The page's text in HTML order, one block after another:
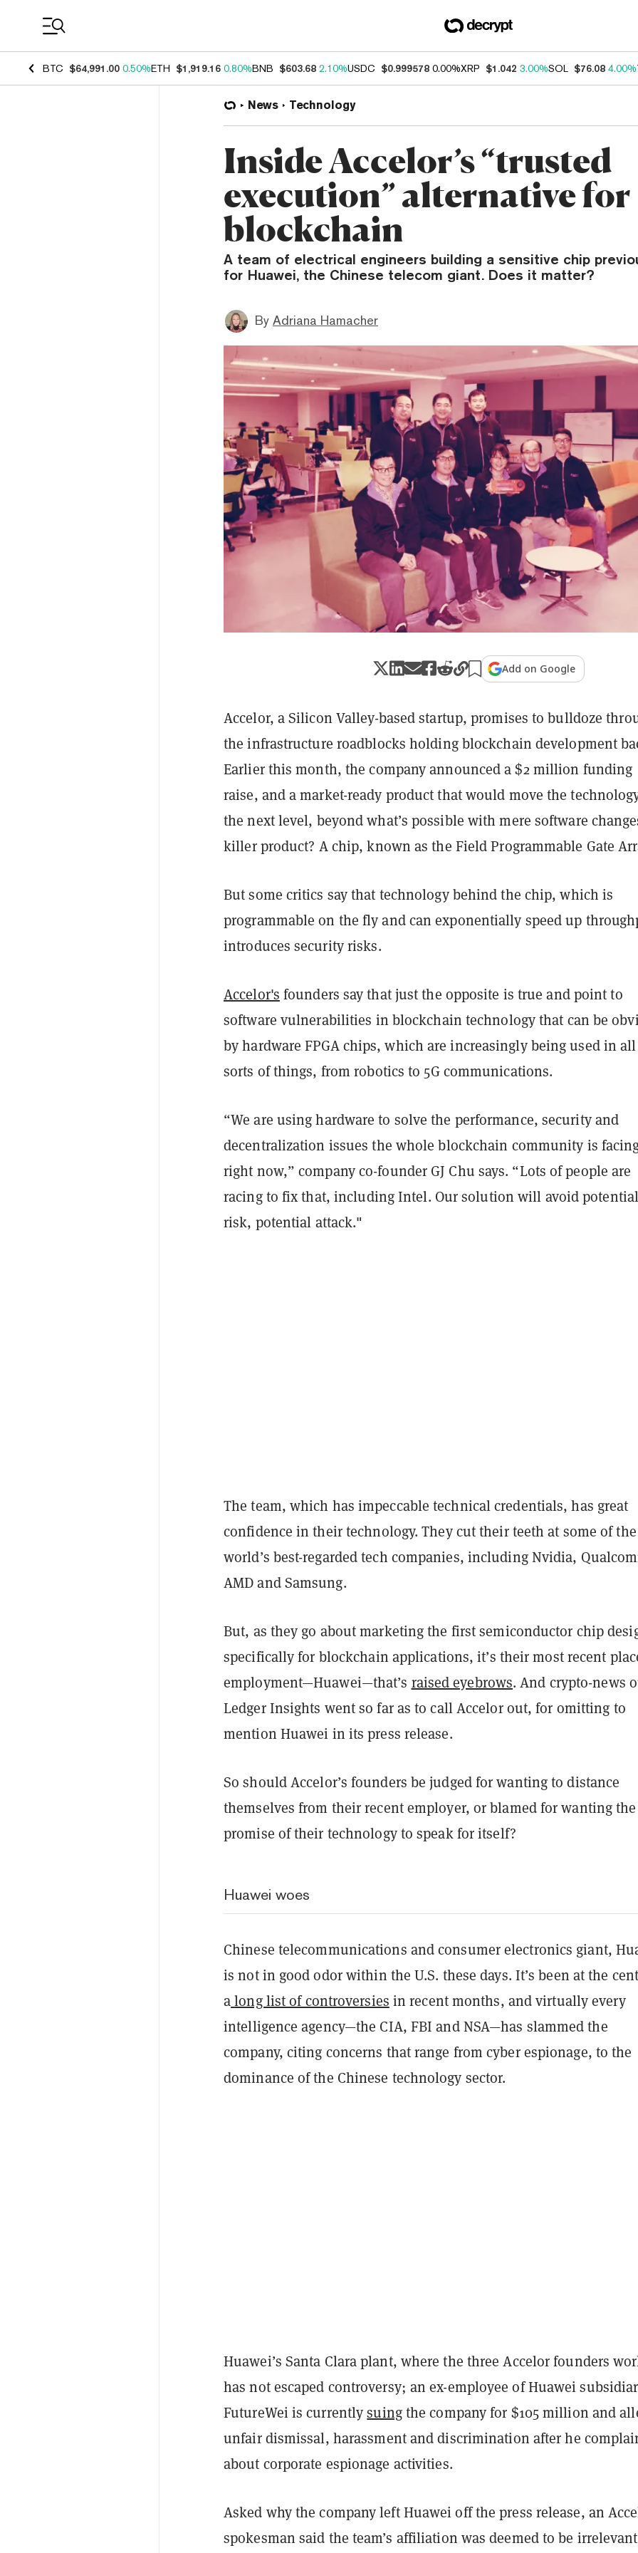
BTC $64,991.00 0.50%ETH $1,919.16 0.80%BNB $603.68 2.10%USDC $0.999578 0.00%XRP $1.042 3.00%SOL $76.08 4.00%
News Technology
Inside Accelor’s “trusted
execution” alternative for
blockchain
A team of electrical engineers building a sensitive chip
for Huawei, the Chinese telecom giant. Does it matter?
By Adriana Hamacher
Add on Google
Accelor, a Silicon Valley-based startup, promises to bulldoze
the infrastructure roadblocks holding blockchain development
Earlier this month, the company announced a $2 million funding
raise, and a market-ready product that would move the
the next level, beyond what’s possible with mere software
killer product? A chip, known as the Field Programmable Gate
But some critics say that technology behind the chip, which is
programmable on the fly and can exponentially speed up
introduces security risks.
Accelor's founders say that just the opposite is true and point to
software vulnerabilities in blockchain technology that can be
by hardware FPGA chips, which are increasingly being used in all
sorts of things, from robotics to 5G communications.
“We are using hardware to solve the performance, security and
decentralization issues the whole blockchain community is
right now,” company co-founder GJ Chu says. “Lots of people are
racing to fix that, including Intel. Our solution will avoid
risk, potential attack."
The team, which has impeccable technical credentials, has great
confidence in their technology. They cut their teeth at some of the
world’s best-regarded tech companies, including Nvidia,
AMD and Samsung.
But, as they go about marketing the first semiconductor chip
specifically for blockchain applications, it’s their most recent
employment—Huawei—that’s raised eyebrows. And crypto-news
Ledger Insights went so far as to call Accelor out, for omitting to
mention Huawei in its press release.
So should Accelor’s founders be judged for wanting to distance
themselves from their recent employer, or blamed for wanting the
promise of their technology to speak for itself?
Huawei woes
Chinese telecommunications and consumer electronics giant,
is not in good odor within the U.S. these days. It’s been at the
a long list of controversies in recent months, and virtually every
intelligence agency—the CIA, FBI and NSA—has slammed the
company, citing concerns that range from cyber espionage, to the
dominance of the Chinese technology sector.
Huawei’s Santa Clara plant, where the three Accelor founders
has not escaped controversy; an ex-employee of Huawei
FutureWei is currentlysuingthe company for $105 million and
unfair dismissal, harassment and discrimination after he
about corporate espionage activities.
Asked why the company left Huawei off the press release, an
spokesman said the team’s affiliation was deemed to be